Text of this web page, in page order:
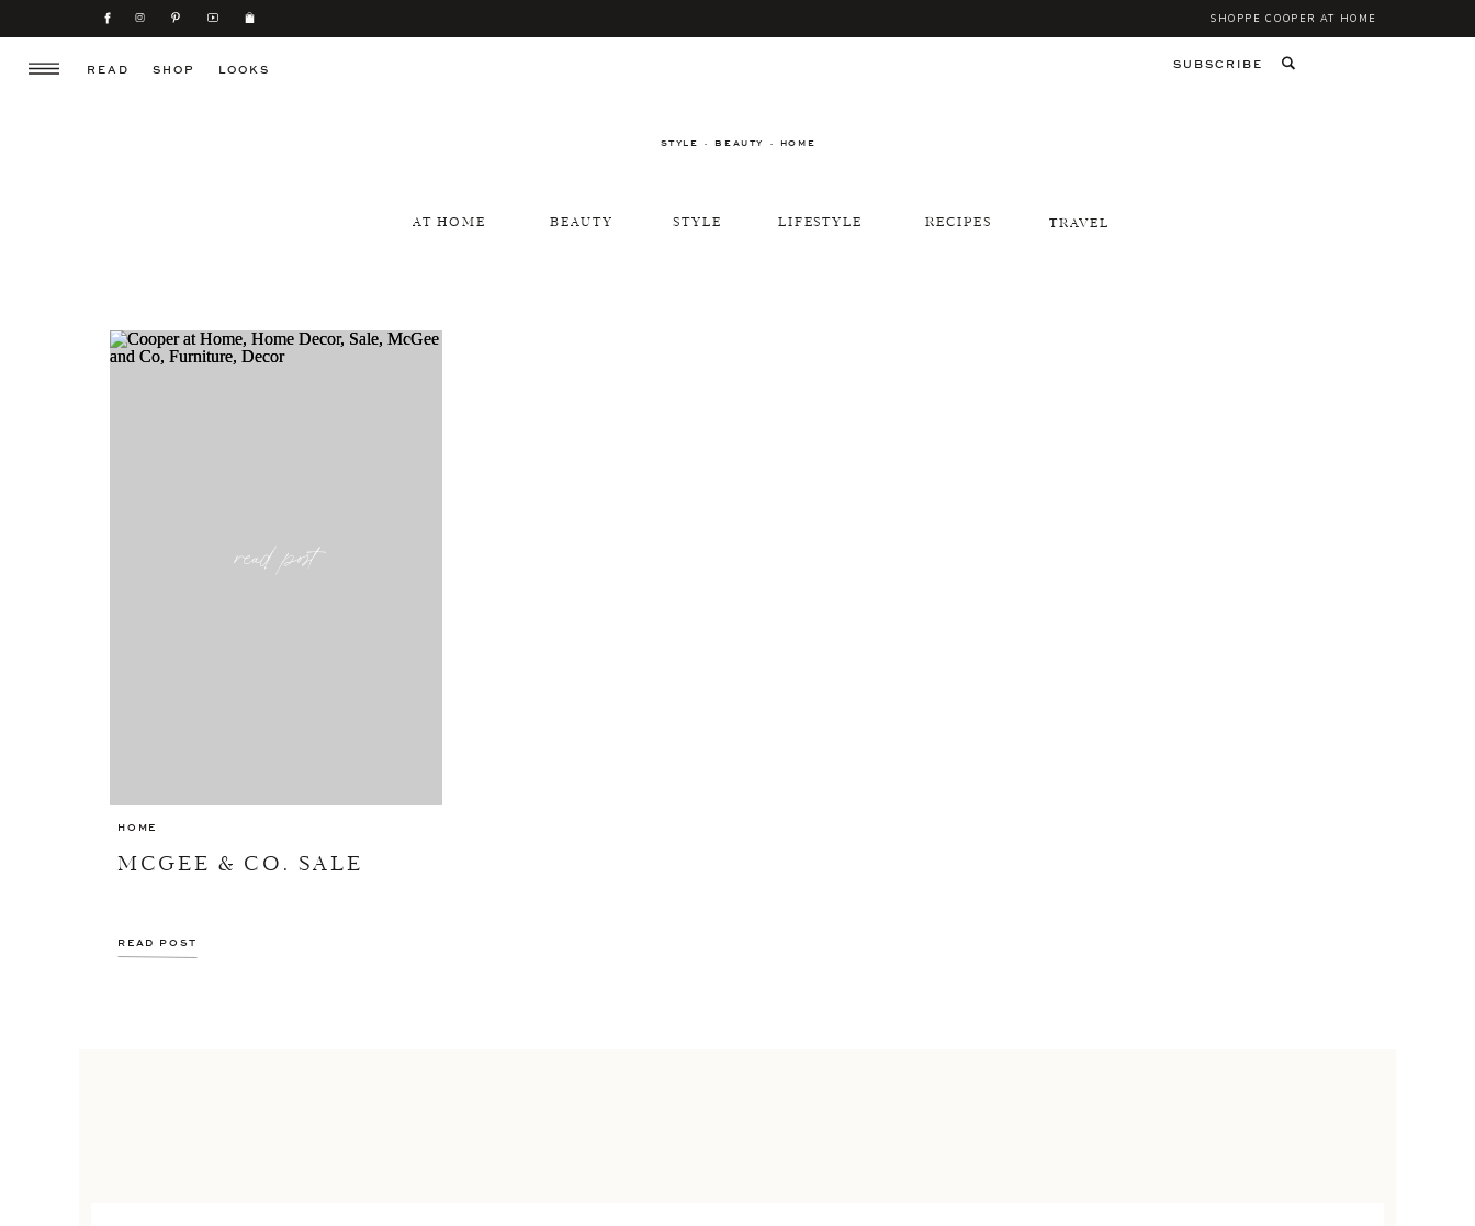
SHOPPE COOPER AT HOME
SUBSCRIBE
SHOP
READ LOOKS
STYLE · BEAUTY · HOME
RECIPES
LIFESTYLE
STYLE
BEAUTY
AT HOME TRAVEL
MCGEE & CO. SALE
HOME
READ POST
read post